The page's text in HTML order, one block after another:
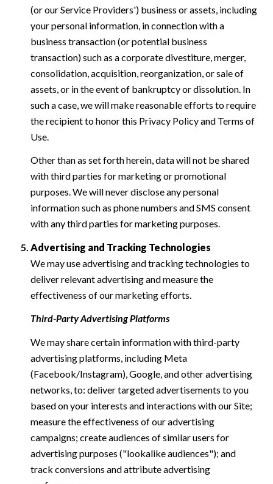
(or our Service Providers') business or assets, including
your personal information, in connection with a
business transaction (or potential business
transaction) such as a corporate divestiture, merger,
consolidation, acquisition, reorganization, or sale of
assets, or in the event of bankruptcy or dissolution. In
such a case, we will make reasonable efforts to require
the recipient to honor this Privacy Policy and Terms of
Use.
Other than as set forth herein, data will not be shared
with third parties for marketing or promotional
purposes. We will never disclose any personal
information such as phone numbers and SMS consent
with any third parties for marketing purposes.
Advertising and Tracking Technologies
We may use advertising and tracking technologies to
deliver relevant advertising and measure the
effectiveness of our marketing efforts.
Third-Party Advertising Platforms
We may share certain information with third-party
advertising platforms, including Meta
(Facebook/Instagram), Google, and other advertising
networks, to: deliver targeted advertisements to you
based on your interests and interactions with our Site;
measure the effectiveness of our advertising
campaigns; create audiences of similar users for
advertising purposes ("lookalike audiences"); and
track conversions and attribute advertising